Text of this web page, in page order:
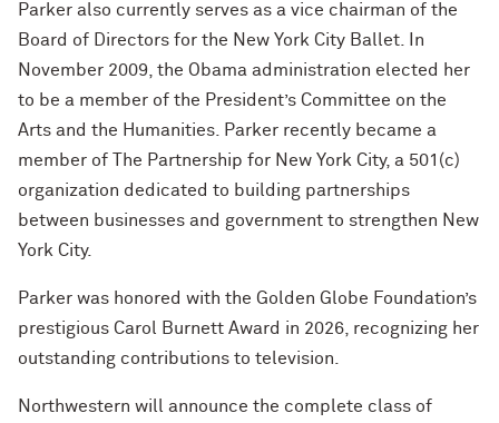
Parker also currently serves as a vice chairman of the
Board of Directors for the New York City Ballet. In
November 2009, the Obama administration elected her
to be a member of the President’s Committee on the
Arts and the Humanities. Parker recently became a
member of The Partnership for New York City, a 501(c)
organization dedicated to building partnerships
between businesses and government to strengthen New
York City.
Parker was honored with the Golden Globe Foundation’s
prestigious Carol Burnett Award in 2026, recognizing her
outstanding contributions to television.
Northwestern will announce the complete class of